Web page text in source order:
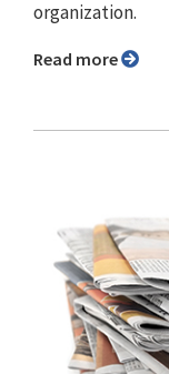
organization.
Read more